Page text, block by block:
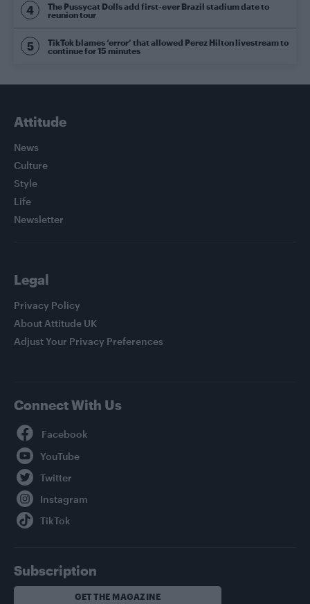
The Pussycat Dolls add first-ever Brazil stadium date to
reunion tour
TikTok blames ‘error’ that allowed Perez Hilton livestream to
continue for 15 minutes
Attitude
News
Culture
Style
Life
Newsletter
Legal
Privacy Policy
About Attitude UK
Adjust Your Privacy Preferences
Connect With Us
Subscription
GET THE MAGAZINE